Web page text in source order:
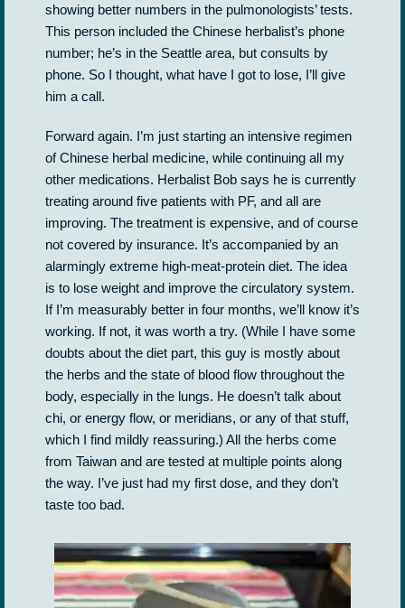
showing better numbers in the pulmonologists’ tests.
This person included the Chinese herbalist’s phone
number; he’s in the Seattle area, but consults by
phone. So I thought, what have I got to lose, I’ll give
him a call.
Forward again. I’m just starting an intensive regimen
of Chinese herbal medicine, while continuing all my
other medications. Herbalist Bob says he is currently
treating around five patients with PF, and all are
improving. The treatment is expensive, and of course
not covered by insurance. It’s accompanied by an
alarmingly extreme high-meat-protein diet. The idea
is to lose weight and improve the circulatory system.
If I’m measurably better in four months, we’ll know it’s
working. If not, it was worth a try. (While I have some
doubts about the diet part, this guy is mostly about
the herbs and the state of blood flow throughout the
body, especially in the lungs. He doesn’t talk about
chi, or energy flow, or meridians, or any of that stuff,
which I find mildly reassuring.) All the herbs come
from Taiwan and are tested at multiple points along
the way. I’ve just had my first dose, and they don’t
taste too bad.